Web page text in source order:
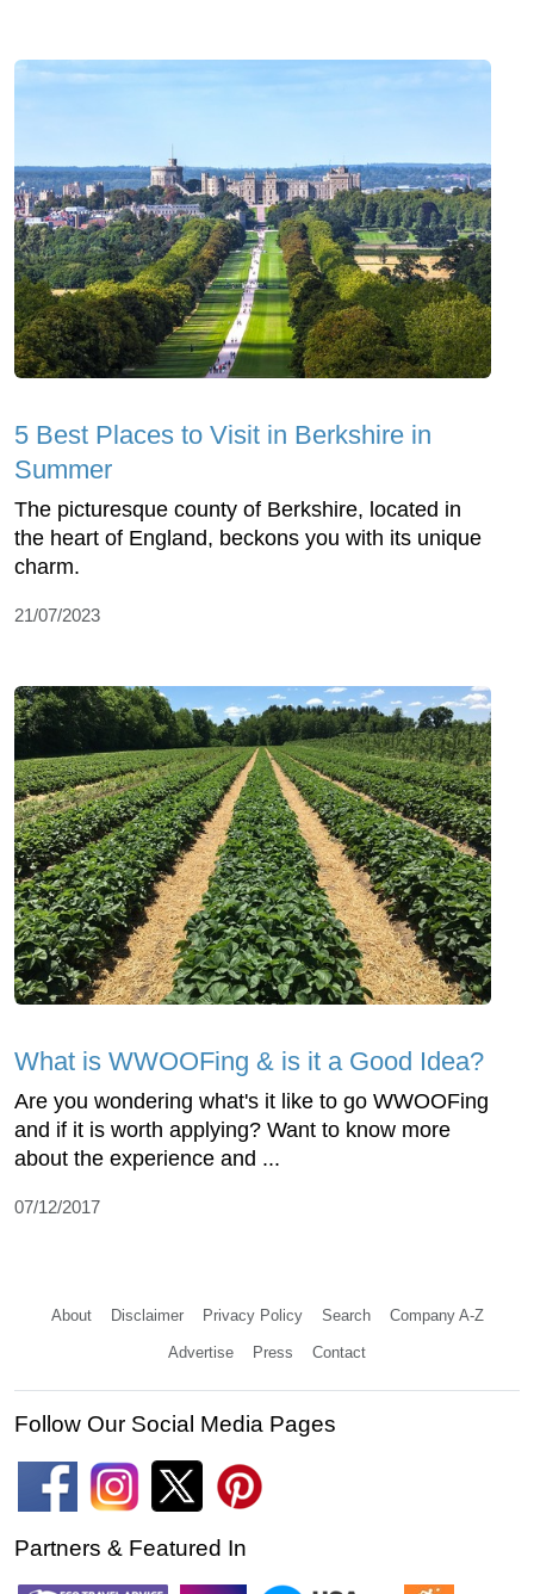
5 Best Places to Visit in Berkshire in
Summer
The picturesque county of Berkshire, located in
the heart of England, beckons you with its unique
charm.
21/07/2023
What is WWOOFing & is it a Good Idea?
Are you wondering what's it like to go WWOOFing
and if it is worth applying? Want to know more
about the experience and ...
07/12/2017
About Disclaimer Privacy Policy Search Company A-Z
Advertise Press Contact
Follow Our Social Media Pages
Partners & Featured In